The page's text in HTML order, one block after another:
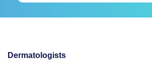
Dermatologists